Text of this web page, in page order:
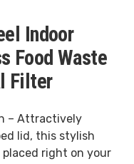
Indoor
Food Waste
Filter
– Attractively
lid, this stylish
placed right on your